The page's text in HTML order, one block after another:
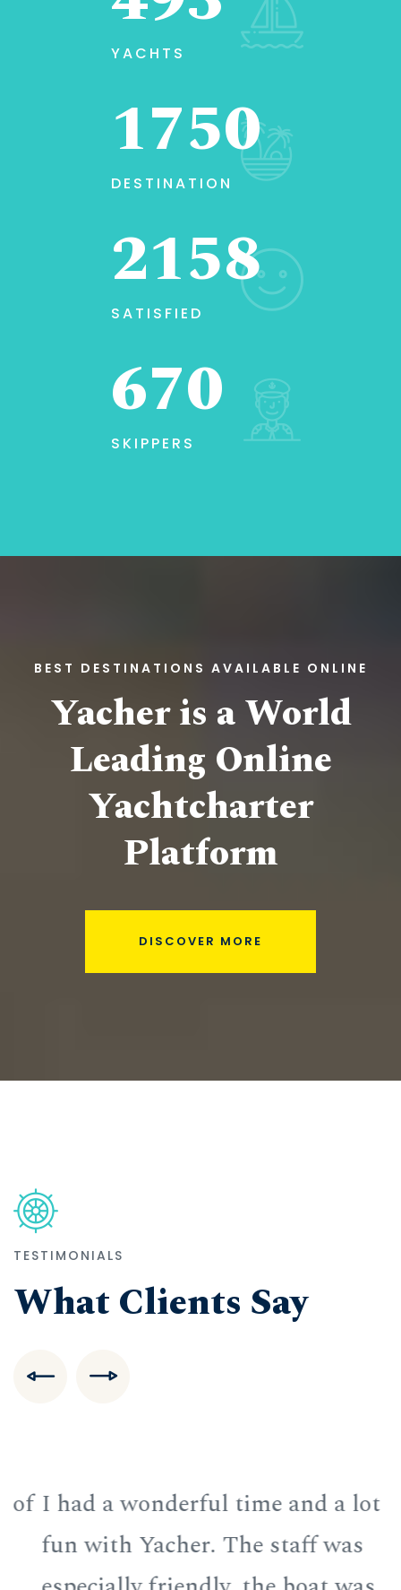
YACHTS
1750
DESTINATION
2158
SATISFIED
670
SKIPPERS
BEST DESTINATIONS AVAILABLE ONLINE
Yacher is a World
Leading Online
Yachtcharter
Platform
DISCOVER MORE
TESTIMONIALS
What Clients Say
I had a wonderful time and a lot of
fun with Yacher. The staff was